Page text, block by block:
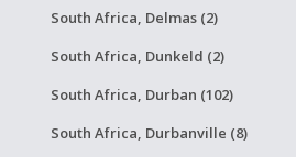
South Africa, Delmas (2)
South Africa, Dunkeld (2)
South Africa, Durban (102)
South Africa, Durbanville (8)